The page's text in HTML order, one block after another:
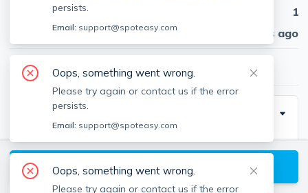
Baths
1
Published
30 days ago
$3,600/ month
Description
Gorgeous 3 Bed on South Huntington Ave. Perfect for
3 roommates to congregate around the big living
room, or branch off into the 3 equally sized bedrooms.
View available Boston listings
persists.
Email: support@spoteasy.com
Oops, something went wrong.
Please try again or contact us if the error
persists.
Email: support@spoteasy.com
Oops, something went wrong.
Please try again or contact us if the error